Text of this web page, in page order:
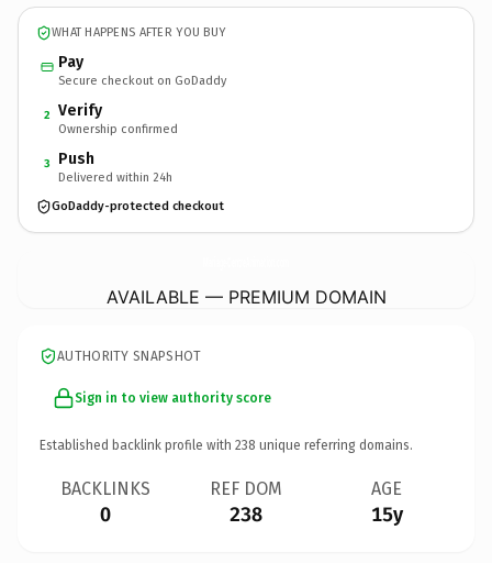
WHAT HAPPENS AFTER YOU BUY
Pay
Secure checkout on GoDaddy
2 Verify
Ownership confirmed
3 Push
Delivered within 24h
GoDaddy-protected checkout
AVAILABLE — PREMIUM DOMAIN
AUTHORITY SNAPSHOT
Sign in to view authority score
Established backlink profile with 238 unique referring domains.
BACKLINKS
0
REF DOM
238
AGE
15y